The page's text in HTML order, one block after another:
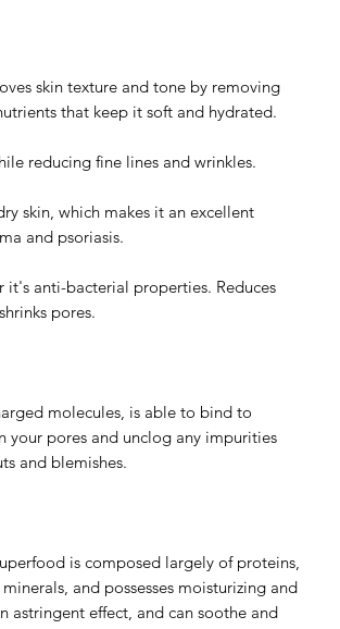
skin texture and tone by removing
that keep it soft and hydrated.
reducing fine lines and wrinkles.
skin, which makes it an excellent
and psoriasis.
it's anti-bacterial properties. Reduces
pores.
molecules, is able to bind to
your pores and unclog any impurities
and blemishes.
is composed largely of proteins,
and possesses moisturizing and
astringent effect, and can soothe and